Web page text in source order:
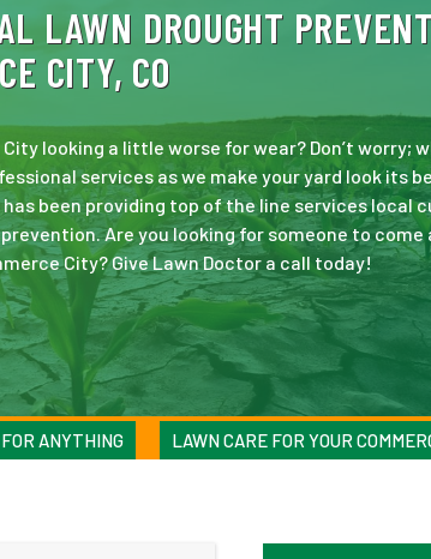
LAWN DROUGHT
CITY, CO
looking a little worse for wear? Don’t worry;
services as we make your yard look its
been providing top of the line services local
Are you looking for someone to come
City? Give Lawn Doctor a call today!
ANYTHING LAWN CARE FOR YOUR